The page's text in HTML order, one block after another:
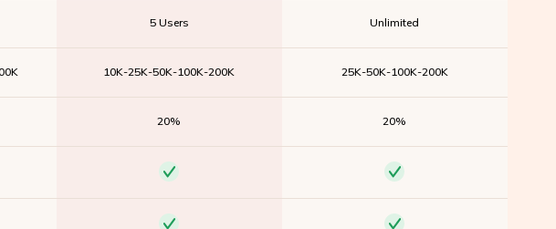
5 Users Unlimited
10K-25K-50K-100K-200K 25K-50K-100K-200K
20% 20%